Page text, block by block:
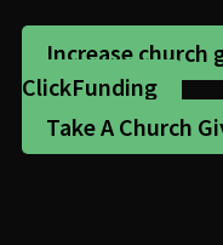
Increase church
ClickFunding
Take A Church